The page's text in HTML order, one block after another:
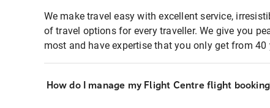
We make travel easy with excellent service,
of travel options for every traveller. We give you
most and have expertise that you only get from 40
How do I manage my Flight Centre flight